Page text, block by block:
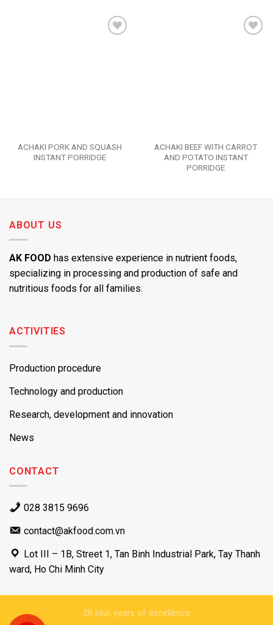
ACHAKI PORK AND SQUASH
INSTANT PORRIDGE
ACHAKI BEEF WITH CARROT
AND POTATO INSTANT
PORRIDGE
ABOUT US
AK FOOD has extensive experience in nutrient foods,
specializing in processing and production of safe and
nutritious foods for all families.
ACTIVITIES
Production procedure
Technology and production
Research, development and innovation
News
CONTACT
028 3815 9696
contact@akfood.com.vn
Lot III – 1B, Street 1, Tan Binh Industrial Park, Tay Thanh
ward, Ho Chi Minh City
28 plus years of excellence